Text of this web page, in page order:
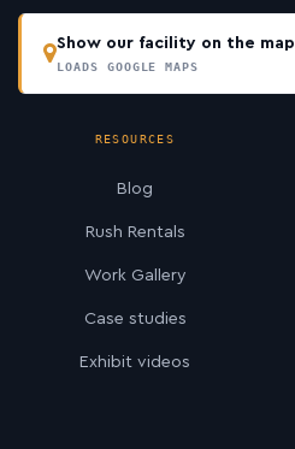
Show our facility on the map
LOADS GOOGLE MAPS
RESOURCES
Blog
Rush Rentals
Work Gallery
Case studies
Exhibit videos